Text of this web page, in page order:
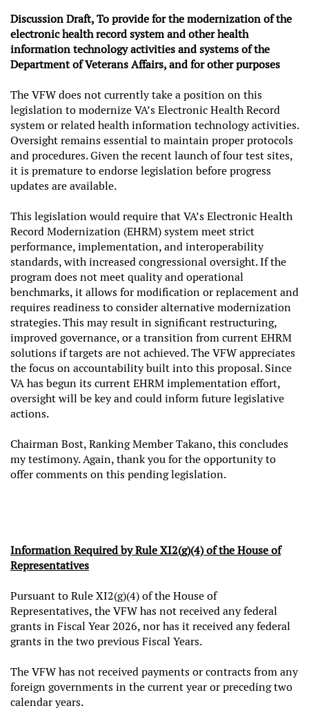
Discussion Draft, To provide for the modernization of the
electronic health record system and other health
information technology activities and systems of the
Department of Veterans Affairs, and for other purposes
The VFW does not currently take a position on this
legislation to modernize VA’s Electronic Health Record
system or related health information technology activities.
Oversight remains essential to maintain proper protocols
and procedures. Given the recent launch of four test sites,
it is premature to endorse legislation before progress
updates are available.
This legislation would require that VA’s Electronic Health
Record Modernization (EHRM) system meet strict
performance, implementation, and interoperability
standards, with increased congressional oversight. If the
program does not meet quality and operational
benchmarks, it allows for modification or replacement and
requires readiness to consider alternative modernization
strategies. This may result in significant restructuring,
improved governance, or a transition from current EHRM
solutions if targets are not achieved. The VFW appreciates
the focus on accountability built into this proposal. Since
VA has begun its current EHRM implementation effort,
oversight will be key and could inform future legislative
actions.
Chairman Bost, Ranking Member Takano, this concludes
my testimony. Again, thank you for the opportunity to
offer comments on this pending legislation.
Information Required by Rule XI2(g)(4) of the House of
Representatives
Pursuant to Rule XI2(g)(4) of the House of
Representatives, the VFW has not received any federal
grants in Fiscal Year 2026, nor has it received any federal
grants in the two previous Fiscal Years.
The VFW has not received payments or contracts from any
foreign governments in the current year or preceding two
calendar years.